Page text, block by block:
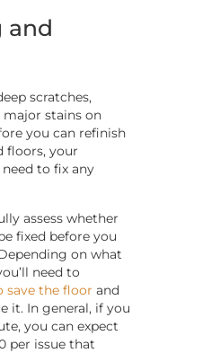
and
scratches,
major stains on
you can refinish
floors, your
to fix any
assess whether
fixed before you
on what
need to
save the floor and
it. In general, if you
you can expect
per issue that